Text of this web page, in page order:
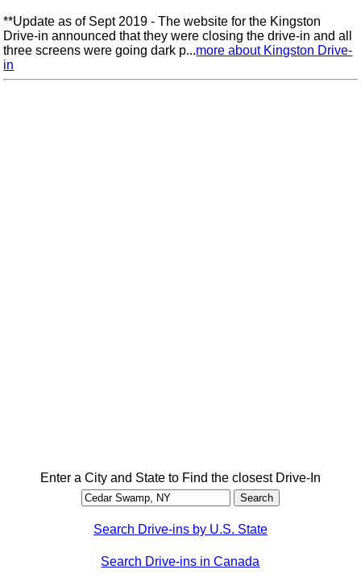
**Update as of Sept 2019 - The website for the Kingston
Drive-in announced that they were closing the drive-in and all
three screens were going dark p...more about Kingston Drive-
in
Enter a City and State to Find the closest Drive-In
Search Drive-ins by U.S. State
Search Drive-ins in Canada